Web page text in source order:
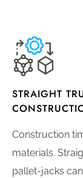
STRAIGHT
Construction
materials.
pallet-jacks